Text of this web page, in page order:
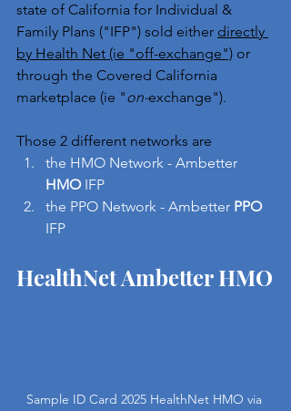
state of California for Individual &
Family Plans ("IFP") sold either directly
by Health Net (ie "off-exchange") or
through the Covered California
marketplace (ie "on-exchange").
Those 2 different networks are
the HMO Network - Ambetter
HMO IFP
the PPO Network - Ambetter PPO
IFP
HealthNet Ambetter HMO
Sample ID Card 2025 HealthNet HMO via